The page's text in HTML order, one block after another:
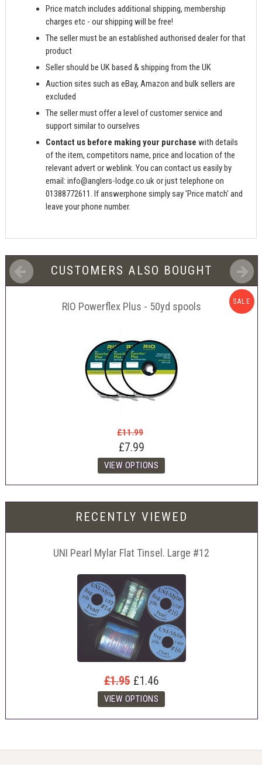
Price match includes additional shipping, membership
charges etc - our shipping will be free!
The seller must be an established authorised dealer for that
product
Seller should be UK based & shipping from the UK
Auction sites such as eBay, Amazon and bulk sellers are
excluded
The seller must offer a level of customer service and
support similar to ourselves
Contact us before making your purchase with details
of the item, competitors name, price and location of the
relevant advert or weblink. You can contact us easily by
email:info@anglers-lodge.co.ukor just telephone on
01388772611. If answerphone simply say 'Price match' and
leave your phone number.
CUSTOMERS ALSO BOUGHT
RIO Powerflex Plus - 50yd spools SALE
£11.99
£7.99
RECENTLY VIEWED
UNI Pearl Mylar Flat Tinsel. Large #12
£1.95 £1.46